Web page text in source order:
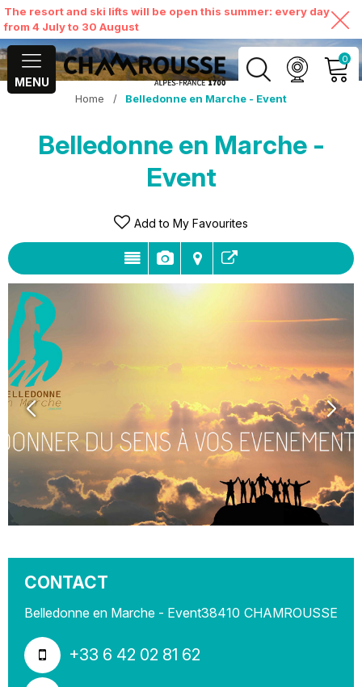
The resort and ski lifts will be open this summer: every day
from 4 July to 30 August
MENU
0
MY ACCOUNT
VIEW MY CART
Home / Belledonne en Marche - Event
Belledonne en Marche -
Event
Add to My Favourites
CONTACT
Belledonne en Marche - Event38410 CHAMROUSSE
+33 6 42 02 81 62